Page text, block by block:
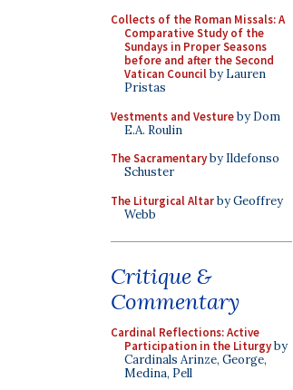
Collects of the Roman Missals: A
Comparative Study of the
Sundays in Proper Seasons
before and after the Second
Vatican Councilby Lauren
Pristas
Vestments and Vestureby Dom
E.A. Roulin
The Sacramentaryby Ildefonso
Schuster
The Liturgical Altarby Geoffrey
Webb
Critique &
Commentary
Cardinal Reflections: Active
Participation in the Liturgyby
Cardinals Arinze, George,
Medina, Pell